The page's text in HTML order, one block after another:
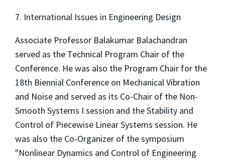
7. International Issues in Engineering Design
Associate Professor Balakumar Balachandran
served as the Technical Program Chair of the
Conference. He was also the Program Chair for the
18th Biennial Conference on Mechanical Vibration
and Noise and served as its Co-Chair of the Non-
Smooth Systems I session and the Stability and
Control of Piecewise Linear Systems session. He
was also the Co-Organizer of the symposium
"Nonlinear Dynamics and Control of Engineering